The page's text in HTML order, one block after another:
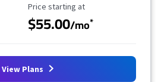
Starting Price
Price starting at
$55.00/mo*
View Plans